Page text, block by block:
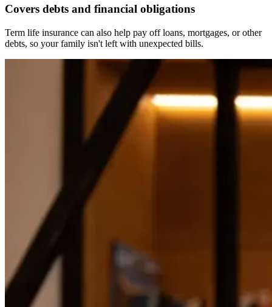
Covers debts and financial obligations
Term life insurance can also help pay off loans, mortgages, or other
debts, so your family isn't left with unexpected bills.